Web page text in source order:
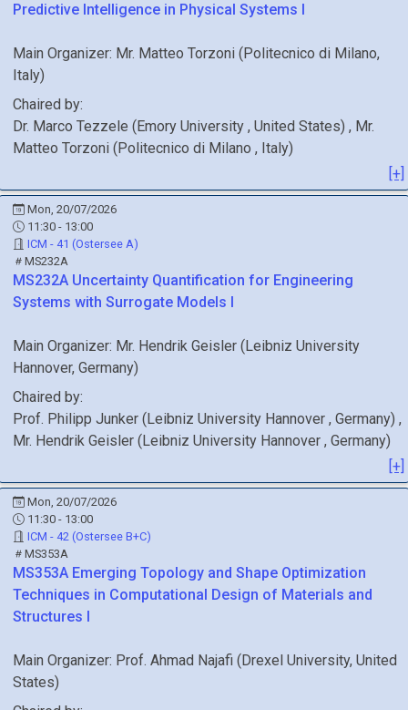
Predictive Intelligence in Physical Systems I
Main Organizer: Mr. Matteo Torzoni (Politecnico di Milano,
Italy)
Chaired by:
Dr. Marco Tezzele (Emory University , United States) , Mr.
Matteo Torzoni (Politecnico di Milano , Italy)
[+]
Mon, 20/07/2026
11:30 - 13:00
ICM - 41 (Ostersee A)
MS232A
MS232A Uncertainty Quantification for Engineering
Systems with Surrogate Models I
Main Organizer: Mr. Hendrik Geisler (Leibniz University
Hannover, Germany)
Chaired by:
Prof. Philipp Junker (Leibniz University Hannover , Germany) ,
Mr. Hendrik Geisler (Leibniz University Hannover , Germany)
[+]
Mon, 20/07/2026
11:30 - 13:00
ICM - 42 (Ostersee B+C)
MS353A
MS353A Emerging Topology and Shape Optimization
Techniques in Computational Design of Materials and
Structures I
Main Organizer: Prof. Ahmad Najafi (Drexel University, United
States)